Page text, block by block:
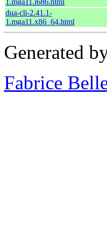
dua-cli-2.41.1-
1.mga11.x86_64.html
Generated
Fabrice